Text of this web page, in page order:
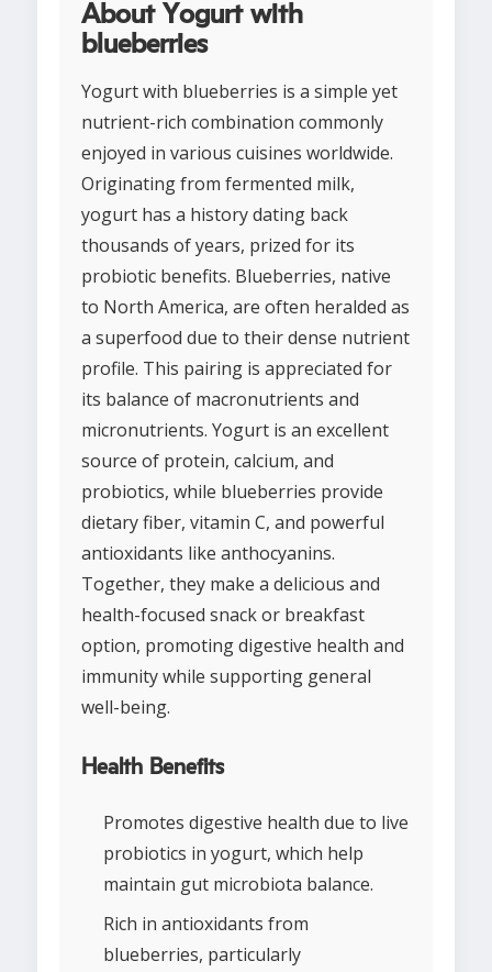
About Yogurt with
blueberries
Yogurt with blueberries is a simple yet
nutrient-rich combination commonly
enjoyed in various cuisines worldwide.
Originating from fermented milk,
yogurt has a history dating back
thousands of years, prized for its
probiotic benefits. Blueberries, native
to North America, are often heralded as
a superfood due to their dense nutrient
profile. This pairing is appreciated for
its balance of macronutrients and
micronutrients. Yogurt is an excellent
source of protein, calcium, and
probiotics, while blueberries provide
dietary fiber, vitamin C, and powerful
antioxidants like anthocyanins.
Together, they make a delicious and
health-focused snack or breakfast
option, promoting digestive health and
immunity while supporting general
well-being.
Health Benefits
Promotes digestive health due to live
probiotics in yogurt, which help
maintain gut microbiota balance.
Rich in antioxidants from
blueberries, particularly